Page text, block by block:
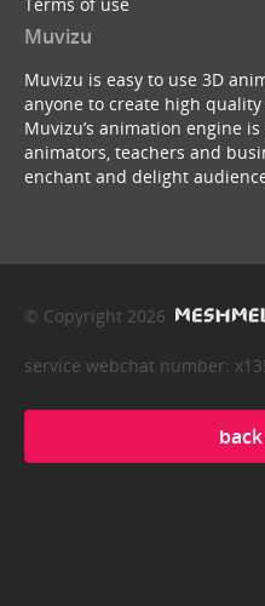
Muvizu
Muvizu is easy to use 3D
anyone to create high
Muvizu’s animation engine
animators, teachers and
enchant and delight
© Copyright 2026
service webchat number: